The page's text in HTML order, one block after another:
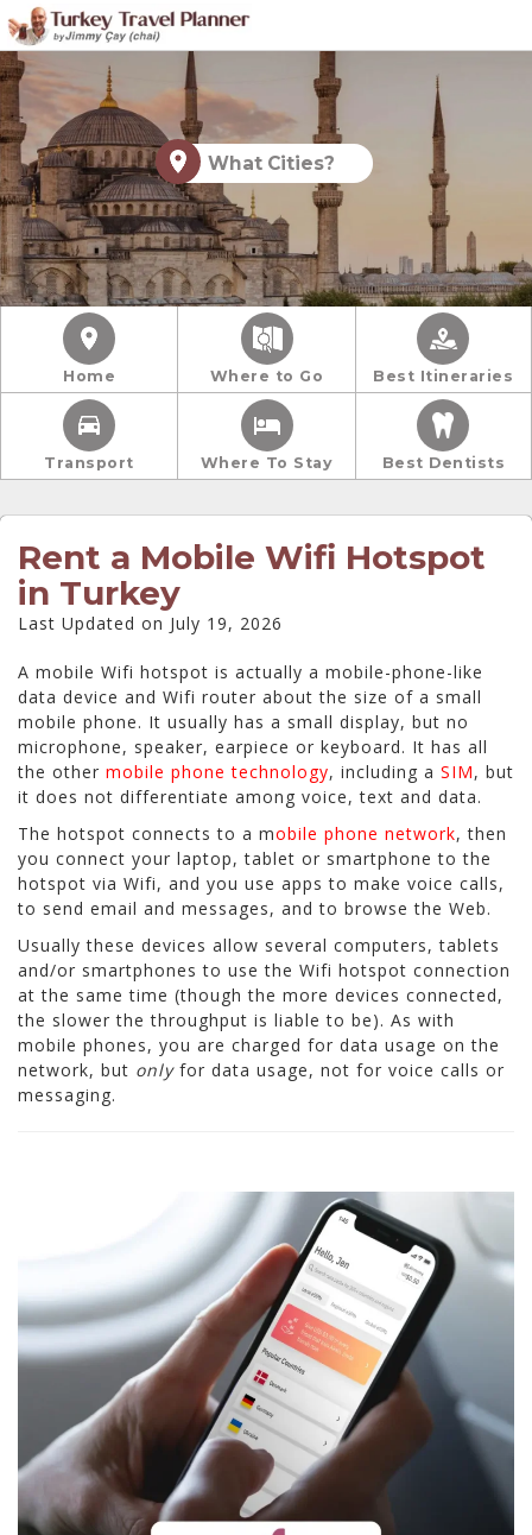
What Cities?
Home Where to Go Best Itineraries
Transport Where To Stay Best Dentists
Rent a Mobile Wifi Hotspot
in Turkey
Last Updated on July 19, 2026
A mobile Wifi hotspot is actually a mobile-phone-like
data device and Wifi router about the size of a small
mobile phone. It usually has a small display, but no
microphone, speaker, earpiece or keyboard. It has all
the other mobile phone technology, including a SIM, but
it does not differentiate among voice, text and data.
The hotspot connects to a mobile phone network, then
you connect your laptop, tablet or smartphone to the
hotspot via Wifi, and you use apps to make voice calls,
to send email and messages, and to browse the Web.
Usually these devices allow several computers, tablets
and/or smartphones to use the Wifi hotspot connection
at the same time (though the more devices connected,
the slower the throughput is liable to be). As with
mobile phones, you are charged for data usage on the
network, but only for data usage, not for voice calls or
messaging.